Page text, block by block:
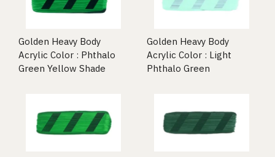
Golden Heavy Body
Acrylic Color : Phthalo
Green Yellow Shade
Golden Heavy Body
Acrylic Color : Light
Phthalo Green